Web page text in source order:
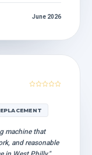
June 2026
machine that
and reasonable